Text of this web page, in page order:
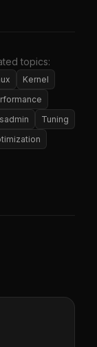
topics:
Kernel
Tuning